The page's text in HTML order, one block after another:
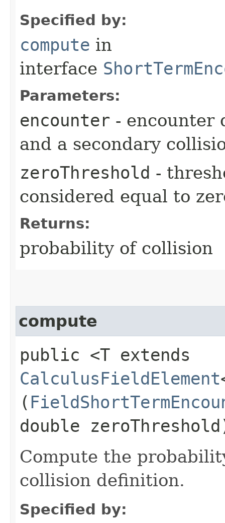
Specified by:
compute in
interface
Parameters:
encounter - encounter
and a secondary
zeroThreshold -
considered equal to
Returns:
probability of collision
compute
public <T extends
CalculusFieldElement
(
double
Compute the
collision definition.
Specified by: